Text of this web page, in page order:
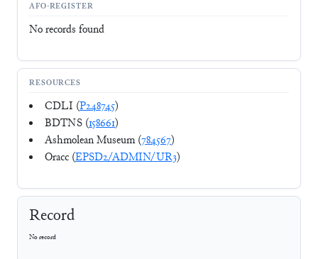
AFO-REGISTER
No records found
RESOURCES
CDLI (P248745)
BDTNS (158661)
Ashmolean Museum (784567)
Oracc (EPSD2/ADMIN/UR3)
Record
No record